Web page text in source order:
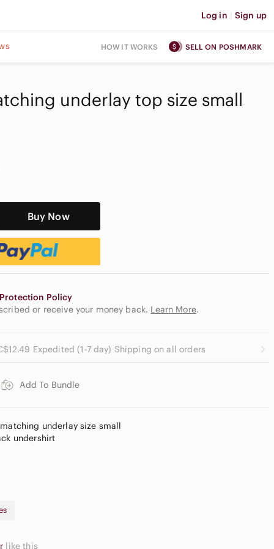
Log in | Sign up
HOW IT WORKS SELL ON POSHMARK
underlay top size small
Buy Now
Policy
or receive your money back. Learn More.
Expedited (1-7 day) Shipping on all orders
Add To Bundle
underlay size small
undershirt
like this